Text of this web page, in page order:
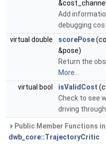
Add
debugging
virtual double
scorePose
&pose)
Return the
More...
virtual bool
isValidCost
Check to see
driving through.
Public Member Functions
dwb_core::TrajectoryCritic